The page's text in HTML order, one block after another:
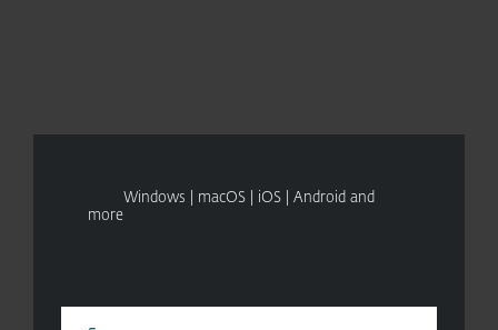
Windows | macOS | iOS | Android and
more